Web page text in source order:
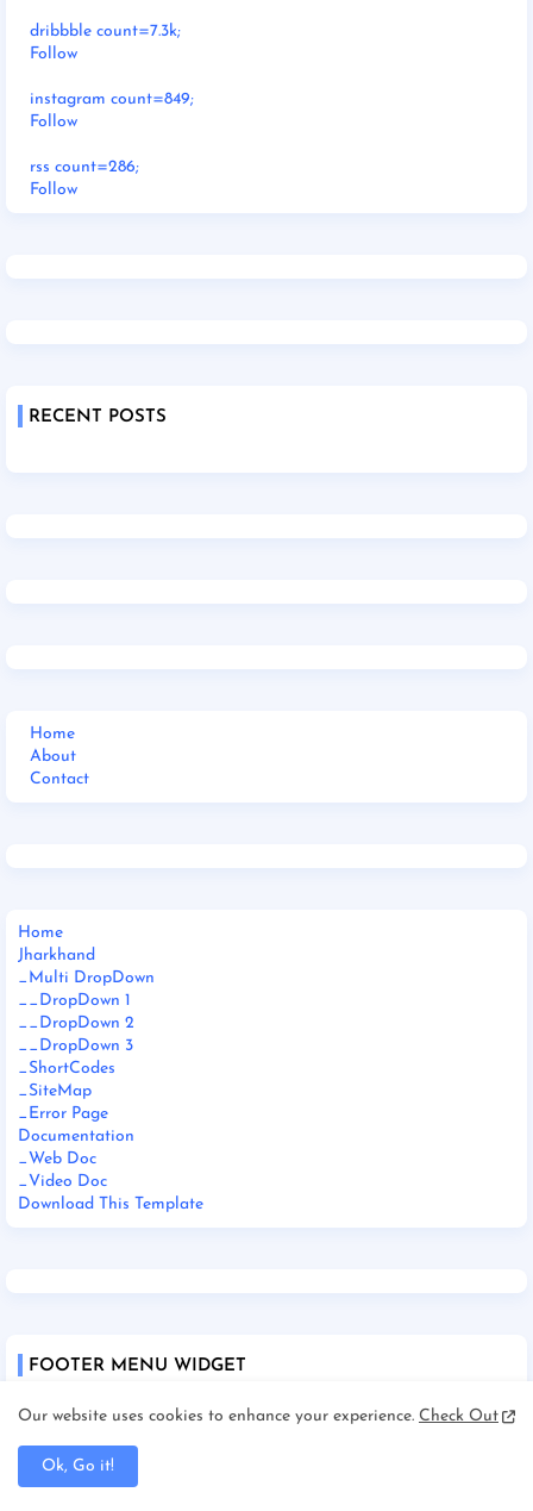
dribbble count=7.3k;
Follow
instagram count=849;
Follow
rss count=286;
Follow
RECENT POSTS
Home
About
Contact
Home
Jharkhand
_Multi DropDown
__DropDown 1
__DropDown 2
__DropDown 3
_ShortCodes
_SiteMap
_Error Page
Documentation
_Web Doc
_Video Doc
Download This Template
FOOTER MENU WIDGET
Home
About
Contact Us
Our website uses cookies to enhance your experience. Check Out
Ok, Go it!